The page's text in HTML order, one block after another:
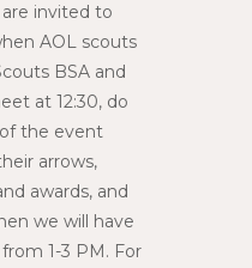
invited to
AOL scouts
BSA and
at 12:30, do
the event
arrows,
awards, and
we will have
1-3 PM. For